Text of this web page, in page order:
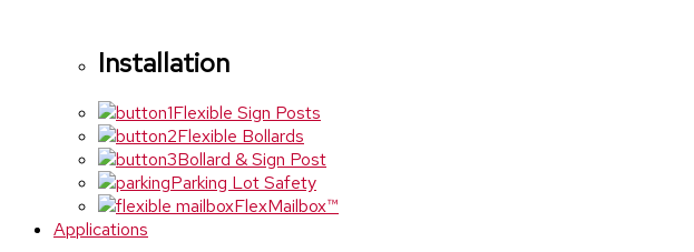
Installation
Flexible Sign Posts
Flexible Bollards
Bollard & Sign Post
Parking Lot Safety
FlexMailbox™
Applications